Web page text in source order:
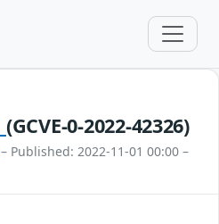
(GCVE-0-2022-42326)
– Published: 2022-11-01 00:00 –